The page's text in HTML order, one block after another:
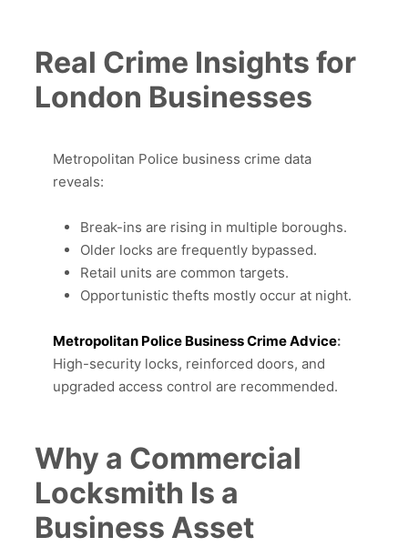
Real Crime Insights for
London Businesses
Metropolitan Police business crime data
reveals:
Break-ins are rising in multiple boroughs.
Older locks are frequently bypassed.
Retail units are common targets.
Opportunistic thefts mostly occur at night.
Metropolitan Police Business Crime Advice:
High-security locks, reinforced doors, and
upgraded access control are recommended.
Why a Commercial
Locksmith Is a
Business Asset